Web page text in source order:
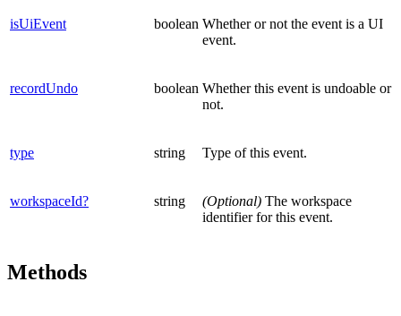
isUiEvent boolean Whether or not the event is a UI
event.
recordUndo boolean Whether this event is undoable or
not.
type string Type of this event.
workspaceId? string (Optional) The workspace
identifier for this event.
Methods